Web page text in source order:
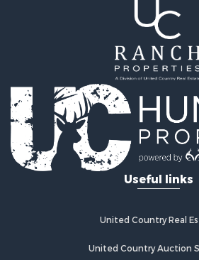
Riverfront Property for Sale
Recreational Property for Sale
Alternative Energy for Sale
Country Homes for Sale
Fishing for Sale
Log Homes & Cabins for Sale
Recreational Property for Sale
Businesses for Sale
Commercial Property for Sale
Equine Property for Sale
Useful links
United Country Real
United Country Auction